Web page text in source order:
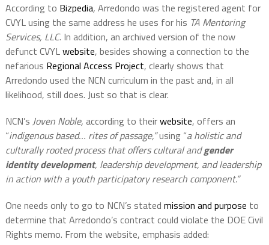
According to Bizpedia, Arredondo was the registered agent for
CVYL using the same address he uses for his TA Mentoring
Services, LLC. In addition, an archived version of the now
defunct CVYLwebsite, besides showing a connection to the
nefarious Regional Access Project, clearly shows that
Arredondo used the NCN curriculum in the past and, in all
likelihood, still does. Just so that is clear.
NCN’s Joven Noble, according to theirwebsite, offers an
“indigenous based… rites of passage,”using “a holistic and
culturally rooted process that offers cultural andgender
identity development, leadership development, and leadership
in action with a youth participatory research component.”
One needs only to go to NCN’s stated mission and purpose to
determine that Arredondo’s contract could violate the DOE Civil
Rights memo. From the website, emphasis added: